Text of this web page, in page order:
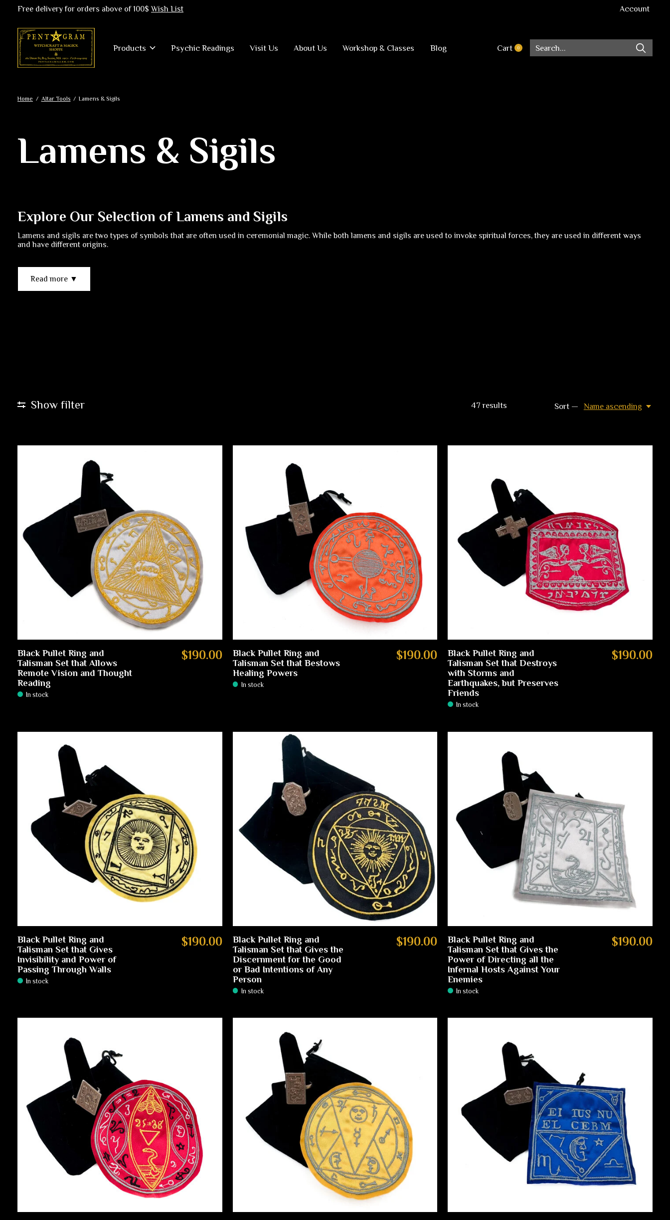
Free delivery for orders above of 100$Wish List Account
Products Psychic Readings Visit Us About Us Workshop & Classes Blog Cart 0items
Home / Altar Tools / Lamens & Sigils
Lamens & Sigils
Explore Our Selection of Lamens and Sigils
Lamens and sigils are two types of symbols that are often used in ceremonial magic. While both lamens and sigils are used to invoke spiritual forces, they are used in different ways
and have different origins.
Read more ▼
Show filter 47 results Sort — Name ascending
Black Pullet Ring and
Talisman Set that Allows
Remote Vision and Thought
Reading
In stock
$190.00
Black Pullet Ring and
Talisman Set that Bestows
Healing Powers
In stock
$190.00
Black Pullet Ring and
Talisman Set that Destroys
with Storms and
Earthquakes, but Preserves
Friends
In stock
$190.00
Black Pullet Ring and
Talisman Set that Gives
Invisibility and Power of
Passing Through Walls
In stock
$190.00
Black Pullet Ring and
Talisman Set that Gives the
Discernment for the Good
or Bad Intentions of Any
Person
In stock
$190.00
Black Pullet Ring and
Talisman Set that Gives the
Power of Directing all the
Infernal Hosts Against Your
Enemies
In stock
$190.00